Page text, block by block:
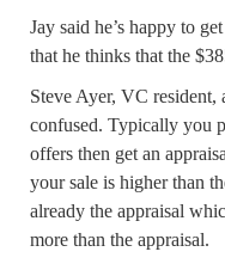
Jay said he’s happy to
that he thinks that the
Steve Ayer, VC resident,
confused. Typically you
offers then get an
your sale is higher than
already the appraisal
more than the appraisal.